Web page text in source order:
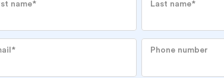
name* Last name*
* Phone number